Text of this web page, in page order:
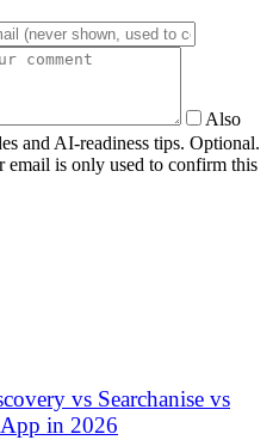
Also
and AI-readiness tips. Optional.
email is only used to confirm this
vs Searchanise vs
in 2026